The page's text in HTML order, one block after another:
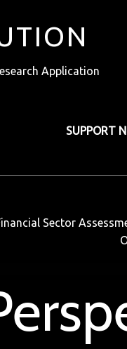
Application
SUPPORT
Sector